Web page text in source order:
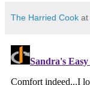
The Harried Cook at